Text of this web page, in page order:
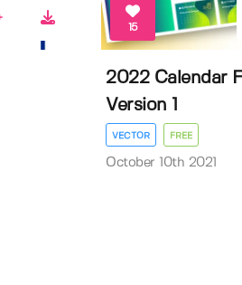
15
2022 Calendar
Version 1
VECTOR FREE
October 10th 2021